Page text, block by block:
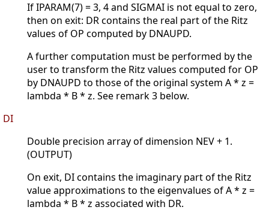
If IPARAM(7) = 3, 4 and SIGMAI is not equal to zero,
then on exit: DR contains the real part of the Ritz
values of OP computed by DNAUPD.
A further computation must be performed by the
user to transform the Ritz values computed for OP
by DNAUPD to those of the original system A * z =
lambda * B * z. See remark 3 below.
DI
Double precision array of dimension NEV + 1.
(OUTPUT)
On exit, DI contains the imaginary part of the Ritz
value approximations to the eigenvalues of A * z =
lambda * B * z associated with DR.